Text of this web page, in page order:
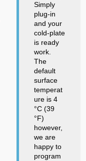
Simply
plug-in
and your
cold-plate
is ready
work.
The
default
surface
temperat
ure is 4
°C (39
°F)
however,
we are
happy to
program